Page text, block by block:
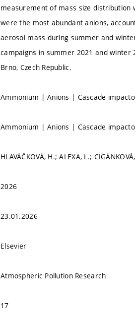
measurement of mass size distribution
were the most abundant anions,
aerosol mass during summer and
campaigns in summer 2021 and winter
Brno, Czech Republic.
Ammonium | Anions | Cascade
Ammonium | Anions | Cascade
HLAVÁČKOVÁ, H.; ALEXA, L.;
2026
23.01.2026
Elsevier
Atmospheric Pollution Research
17